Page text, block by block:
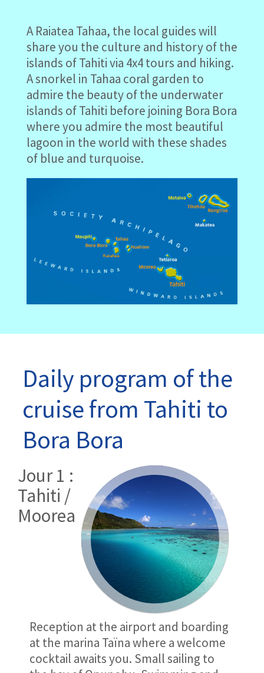
A Raiatea Tahaa, the local guides will
share you the culture and history of the
islands of Tahiti via 4x4 tours and hiking.
A snorkel in Tahaa coral garden to
admire the beauty of the underwater
islands of Tahiti before joining Bora Bora
where you admire the most beautiful
lagoon in the world with these shades
of blue and turquoise.
Daily program of the
cruise from Tahiti to
Bora Bora
Jour 1 :
Tahiti /
Moorea
Reception at the airport and boarding
at the marina Taïna where a welcome
cocktail awaits you. Small sailing to